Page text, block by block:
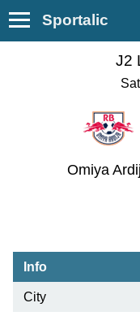
Sportalic
J2
Omiya
Info
City